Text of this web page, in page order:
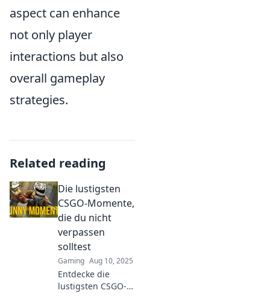
aspect can enhance
not only player
interactions but also
overall gameplay
strategies.
Related reading
Die lustigsten
CSGO-Momente,
die du nicht
verpassen
solltest
Gaming Aug 10, 2025
Entdecke die
lustigsten CSGO-